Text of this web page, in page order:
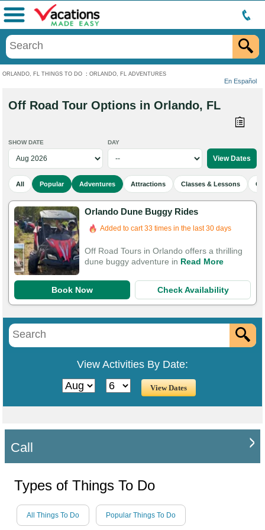
ORLANDO, FL THINGS TO DO : ORLANDO, FL ADVENTURES
En Español
Menu
Off Road Tour Options in Orlando, FL
SHOW DATE DAY
All Popular Adventures Attractions Classes & Lessons
Orlando Dune Buggy Rides
Added to cart 33 times in the last 30 days
Off Road Tours in Orlando offers a thrilling
dune buggy adventure in Read More
Book Now Check Availability
View Activities By Date:
Call
Types of Things To Do
All Things To Do Popular Things To Do